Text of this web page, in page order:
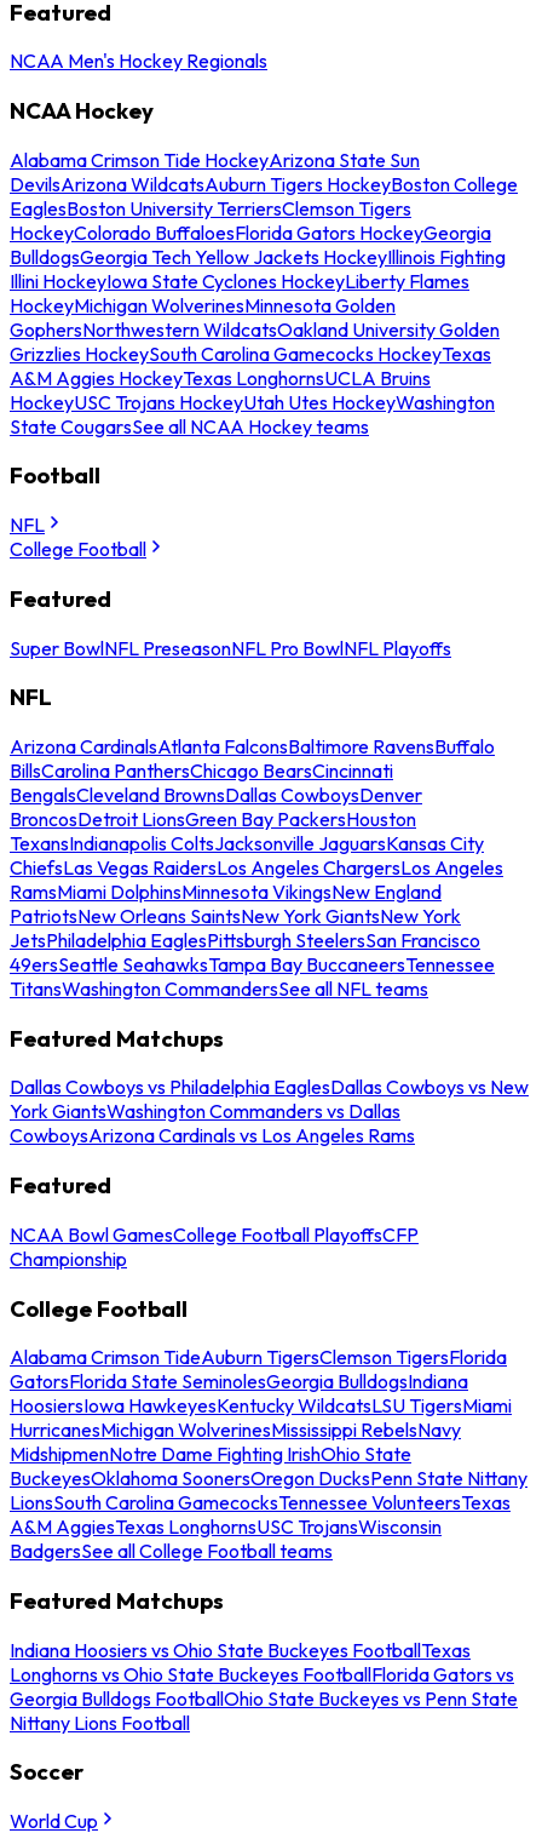
Featured
NCAA Men's Hockey Regionals
NCAA Hockey
Alabama Crimson Tide HockeyArizona State Sun
DevilsArizona WildcatsAuburn Tigers HockeyBoston College
EaglesBoston University TerriersClemson Tigers
HockeyColorado BuffaloesFlorida Gators HockeyGeorgia
BulldogsGeorgia Tech Yellow Jackets HockeyIllinois Fighting
Illini HockeyIowa State Cyclones HockeyLiberty Flames
HockeyMichigan WolverinesMinnesota Golden
GophersNorthwestern WildcatsOakland University Golden
Grizzlies HockeySouth Carolina Gamecocks HockeyTexas
A&M Aggies HockeyTexas LonghornsUCLA Bruins
HockeyUSC Trojans HockeyUtah Utes HockeyWashington
State CougarsSee all NCAA Hockey teams
Football
NFL
College Football
Featured
Super BowlNFL PreseasonNFL Pro BowlNFL Playoffs
NFL
Arizona CardinalsAtlanta FalconsBaltimore RavensBuffalo
BillsCarolina PanthersChicago BearsCincinnati
BengalsCleveland BrownsDallas CowboysDenver
BroncosDetroit LionsGreen Bay PackersHouston
TexansIndianapolis ColtsJacksonville JaguarsKansas City
ChiefsLas Vegas RaidersLos Angeles ChargersLos Angeles
RamsMiami DolphinsMinnesota VikingsNew England
PatriotsNew Orleans SaintsNew York GiantsNew York
JetsPhiladelphia EaglesPittsburgh SteelersSan Francisco
49ersSeattle SeahawksTampa Bay BuccaneersTennessee
TitansWashington CommandersSee all NFL teams
Featured Matchups
Dallas Cowboys vs Philadelphia EaglesDallas Cowboys vs New
York GiantsWashington Commanders vs Dallas
CowboysArizona Cardinals vs Los Angeles Rams
Featured
NCAA Bowl GamesCollege Football PlayoffsCFP
Championship
College Football
Alabama Crimson TideAuburn TigersClemson TigersFlorida
GatorsFlorida State SeminolesGeorgia BulldogsIndiana
HoosiersIowa HawkeyesKentucky WildcatsLSU TigersMiami
HurricanesMichigan WolverinesMississippi RebelsNavy
MidshipmenNotre Dame Fighting IrishOhio State
BuckeyesOklahoma SoonersOregon DucksPenn State Nittany
LionsSouth Carolina GamecocksTennessee VolunteersTexas
A&M AggiesTexas LonghornsUSC TrojansWisconsin
BadgersSee all College Football teams
Featured Matchups
Indiana Hoosiers vs Ohio State Buckeyes FootballTexas
Longhorns vs Ohio State Buckeyes FootballFlorida Gators vs
Georgia Bulldogs FootballOhio State Buckeyes vs Penn State
Nittany Lions Football
Soccer
World Cup